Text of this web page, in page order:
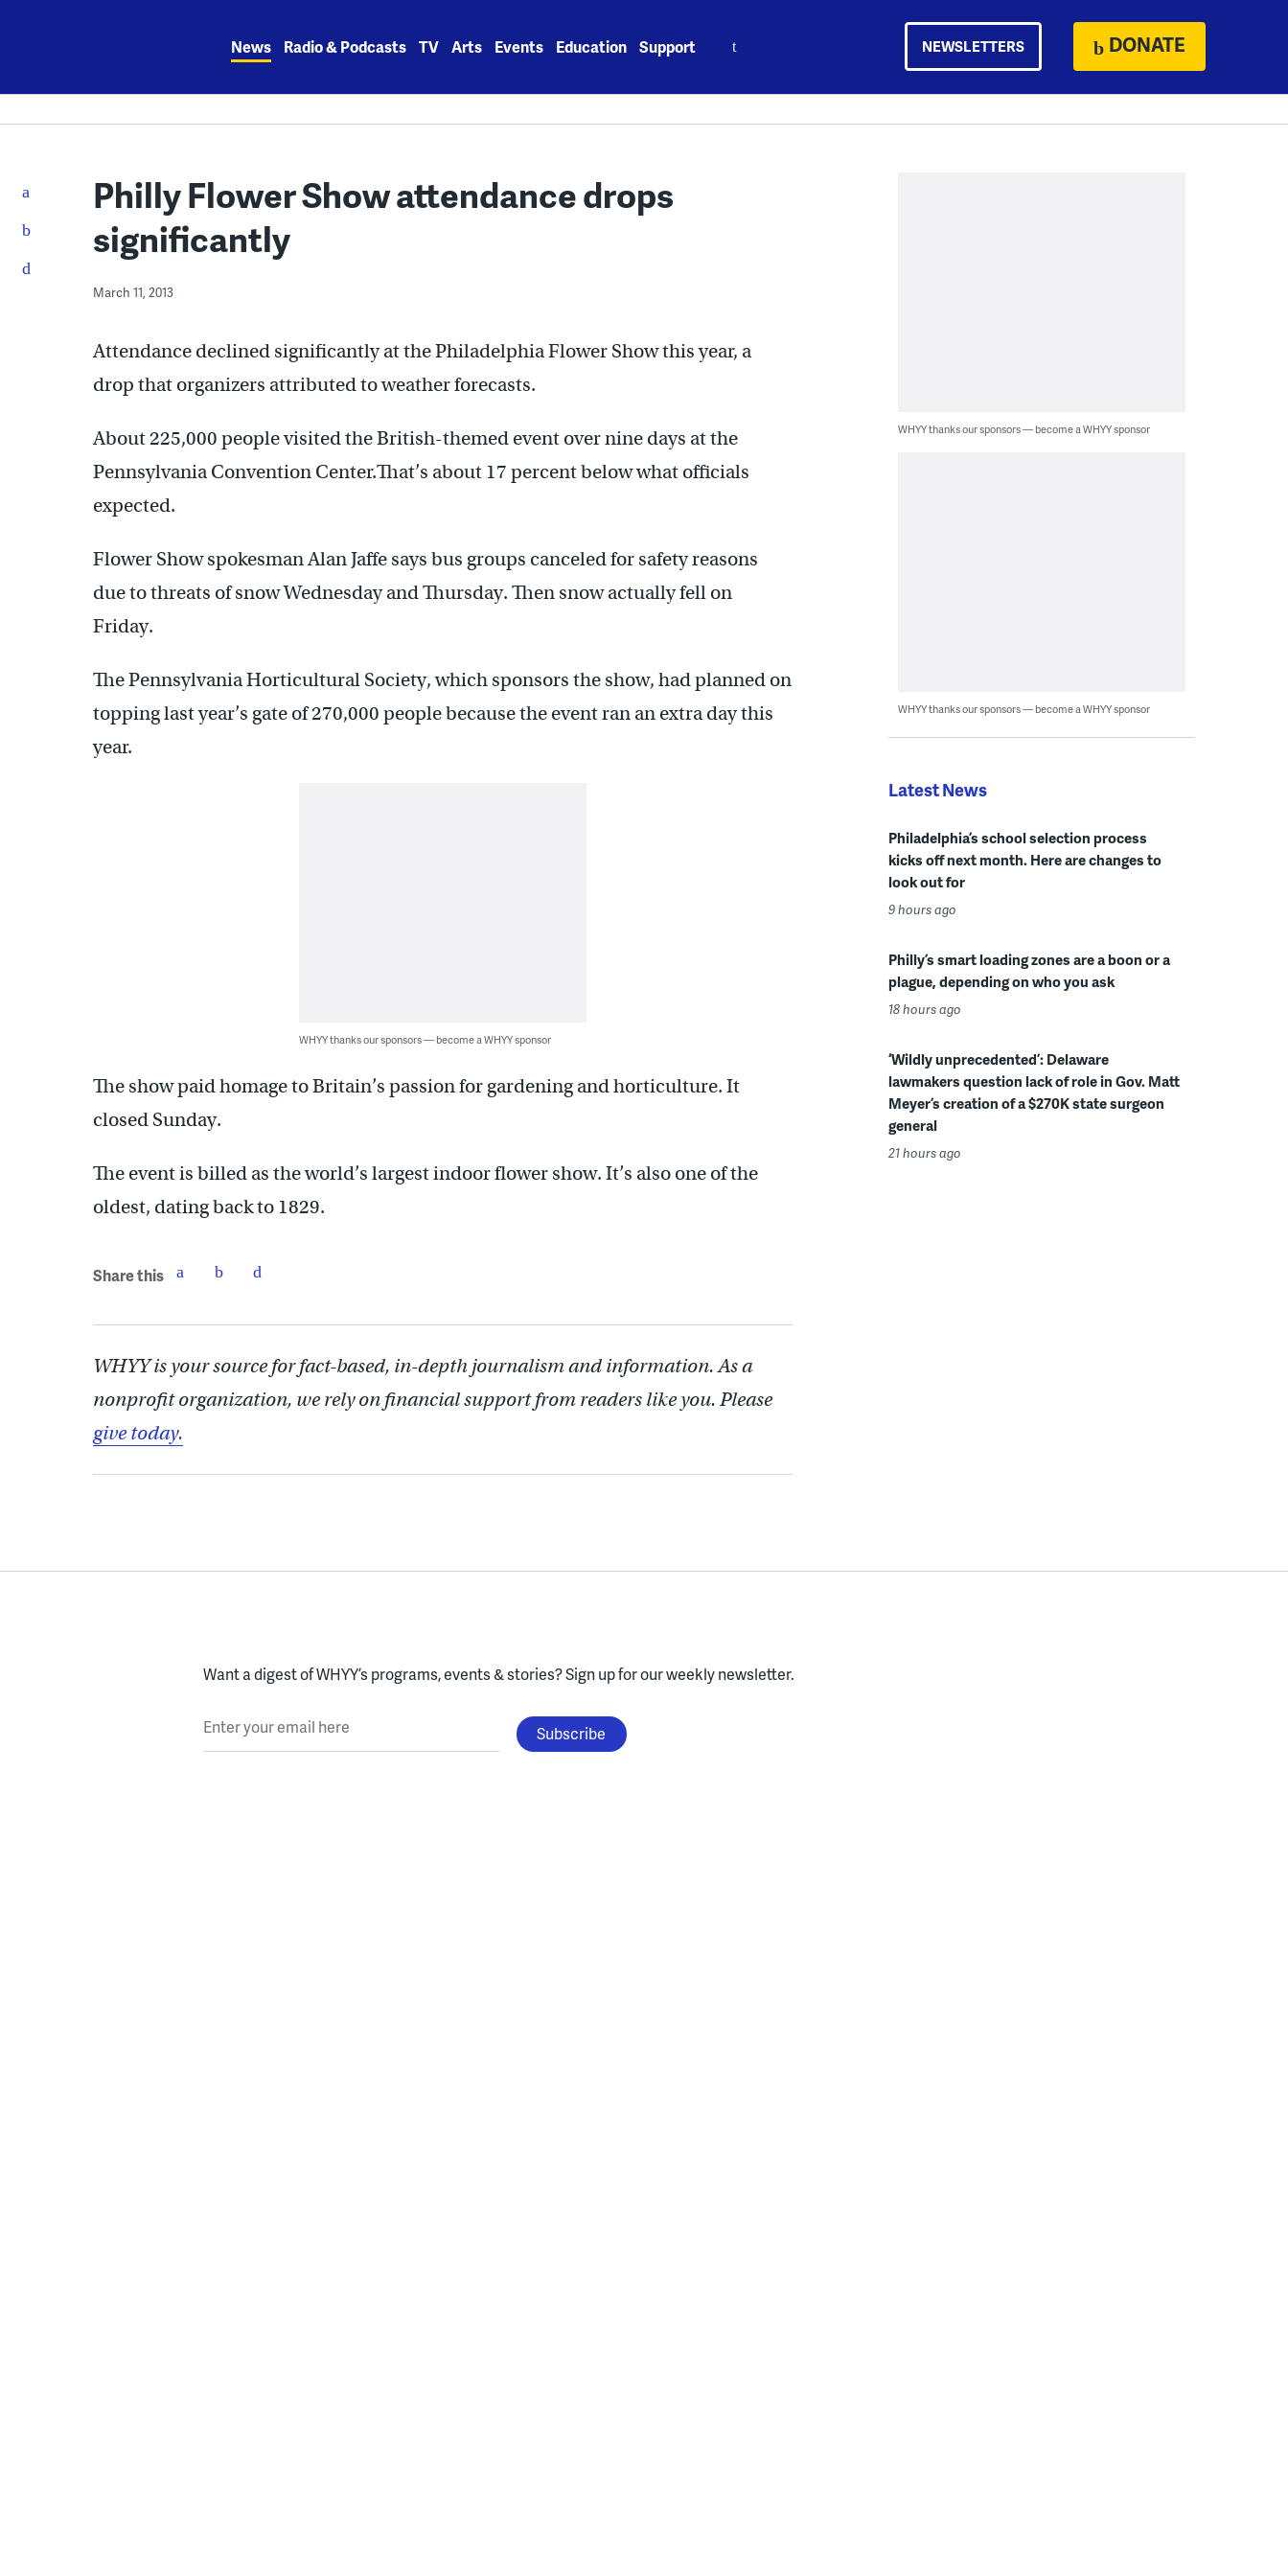
News Radio & Podcasts TV Arts Events Education Support NEWSLETTERS DONATE
Philly Flower Show attendance drops
significantly
March 11, 2013
Attendance declined significantly at the Philadelphia Flower Show this year, a
drop that organizers attributed to weather forecasts.
About 225,000 people visited the British-themed event over nine days at the
Pennsylvania Convention Center.That’s about 17 percent below what officials
expected.
Flower Show spokesman Alan Jaffe says bus groups canceled for safety reasons
due to threats of snow Wednesday and Thursday. Then snow actually fell on
Friday.
The Pennsylvania Horticultural Society, which sponsors the show, had planned on
topping last year’s gate of 270,000 people because the event ran an extra day this
year.
WHYY thanks our sponsors — become a WHYY sponsor
The show paid homage to Britain’s passion for gardening and horticulture. It
closed Sunday.
The event is billed as the world’s largest indoor flower show. It’s also one of the
oldest, dating back to 1829.
Share this
WHYY is your source for fact-based, in-depth journalism and information. As a
nonprofit organization, we rely on financial support from readers like you. Please
give today.
WHYY thanks our sponsors — become a WHYY sponsor
WHYY thanks our sponsors — become a WHYY sponsor
Latest News
Philadelphia’s school selection process
kicks off next month. Here are changes to
look out for
9 hours ago
Philly’s smart loading zones are a boon or a
plague, depending on who you ask
18 hours ago
‘Wildly unprecedented’: Delaware
lawmakers question lack of role in Gov. Matt
Meyer’s creation of a $270K state surgeon
general
21 hours ago
Want a digest of WHYY’s programs, events & stories?Sign up for our weekly newsletter.
Enter your email here